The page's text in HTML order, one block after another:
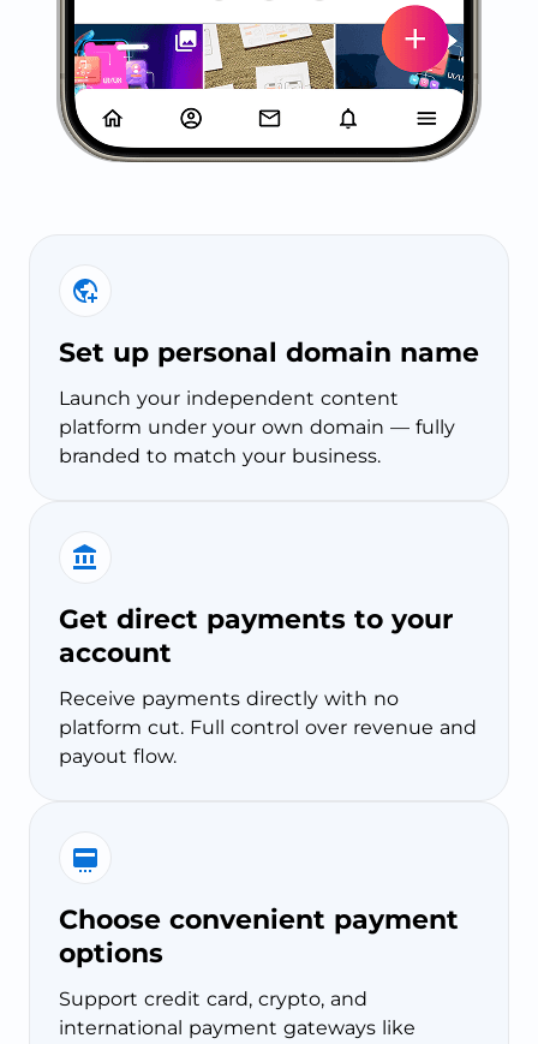
Set up personal domain name
Launch your independent content
platform under your own domain — fully
branded to match your business.
Get direct payments to your
account
Receive payments directly with no
platform cut. Full control over revenue and
payout flow.
Choose convenient payment
options
Support credit card, crypto, and
international payment gateways like